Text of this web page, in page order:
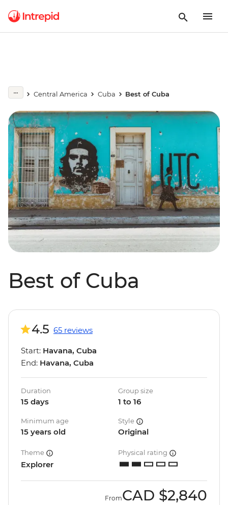
Central America Cuba Best of Cuba
Best of Cuba
4.5 65 reviews
Start: Havana, Cuba
End: Havana, Cuba
Duration
15 days
Group size
1 to 16
Minimum age
15 years old
Style
Original
Theme
Explorer
Physical rating
FromCAD $2,840